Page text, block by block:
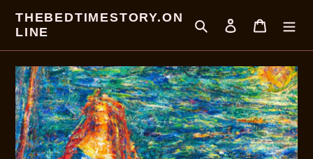
zum
Inhalt
THEBEDTIMESTORY.ON
LINE
Suchen Einloggen